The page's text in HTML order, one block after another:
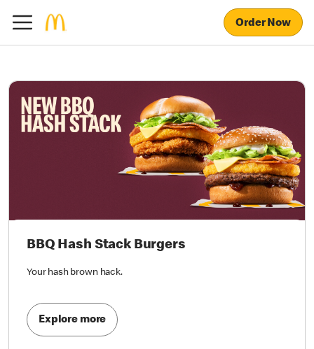
Order Now
BBQ Hash Stack Burgers
Your hash brown hack.
Explore more